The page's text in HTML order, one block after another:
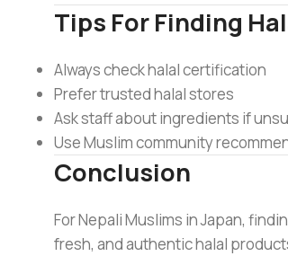
Tips For Finding
Always check halal certification
Prefer trusted halal stores
Ask staff about ingredients if
Use Muslim community
Conclusion
For Nepali Muslims in Japan,
fresh, and authentic halal